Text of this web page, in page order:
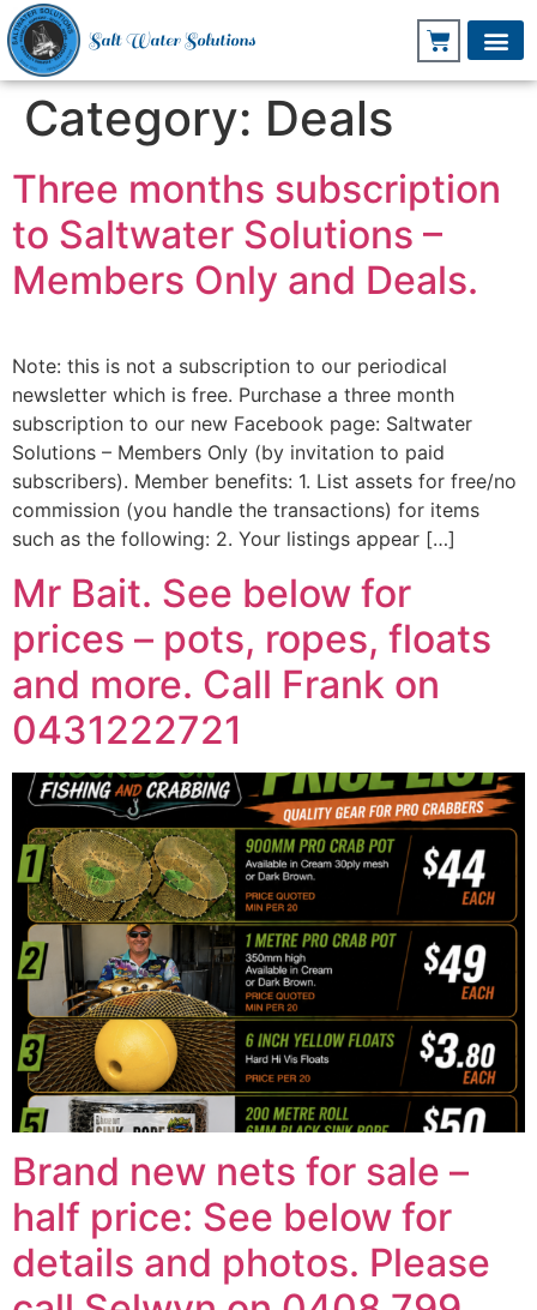
Salt Water Solutions
Category: Deals
Three months subscription
to Saltwater Solutions –
Members Only and Deals.
Note: this is not a subscription to our periodical
newsletter which is free. Purchase a three month
subscription to our new Facebook page: Saltwater
Solutions – Members Only (by invitation to paid
subscribers). Member benefits: 1. List assets for free/no
commission (you handle the transactions) for items
such as the following: 2. Your listings appear […]
Mr Bait. See below for
prices – pots, ropes, floats
and more. Call Frank on
0431222721
Brand new nets for sale –
half price: See below for
details and photos. Please